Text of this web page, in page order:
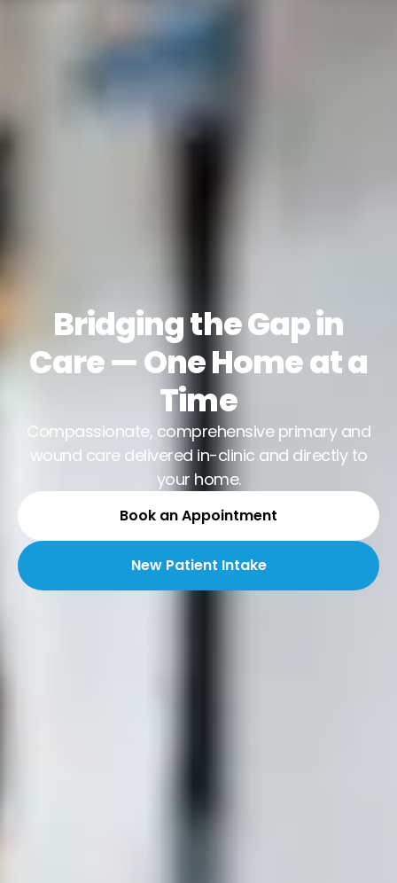
Bridging the Gap in
Care — One Home at a
Time
Compassionate, comprehensive primary and
wound care delivered in-clinic and directly to
your home.
Book an Appointment
New Patient Intake